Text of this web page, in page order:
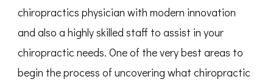
chiropractics physician with modern innovation
and also a highly skilled staff to assist in your
chiropractic needs. One of the very best areas to
begin the process of uncovering what chiropractic